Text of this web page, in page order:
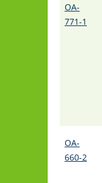
OA-
771-1
OA-
660-2